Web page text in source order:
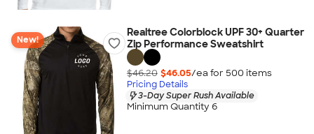
New!
Realtree Colorblock UPF 30+ Quarter
Zip Performance Sweatshirt
$46.20 $46.05/ea for 500 items
Pricing Details
3-Day Super Rush Available
Minimum Quantity 6